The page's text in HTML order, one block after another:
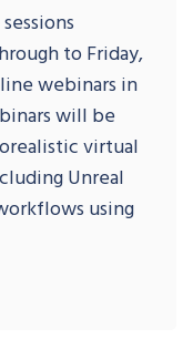
to Friday,
webinars in
will be
virtual
Unreal
using